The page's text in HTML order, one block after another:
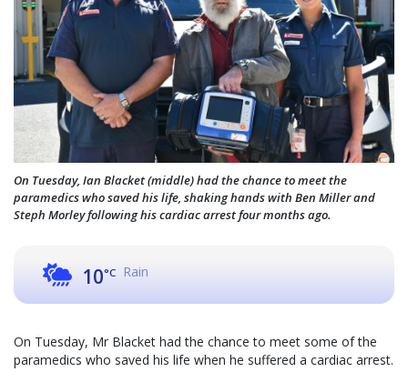
On Tuesday, Ian Blacket (middle) had the chance to meet the
paramedics who saved his life, shaking hands with Ben Miller and
Steph Morley following his cardiac arrest four months ago.
10°C Rain
On Tuesday, Mr Blacket had the chance to meet some of the
paramedics who saved his life when he suffered a cardiac arrest.